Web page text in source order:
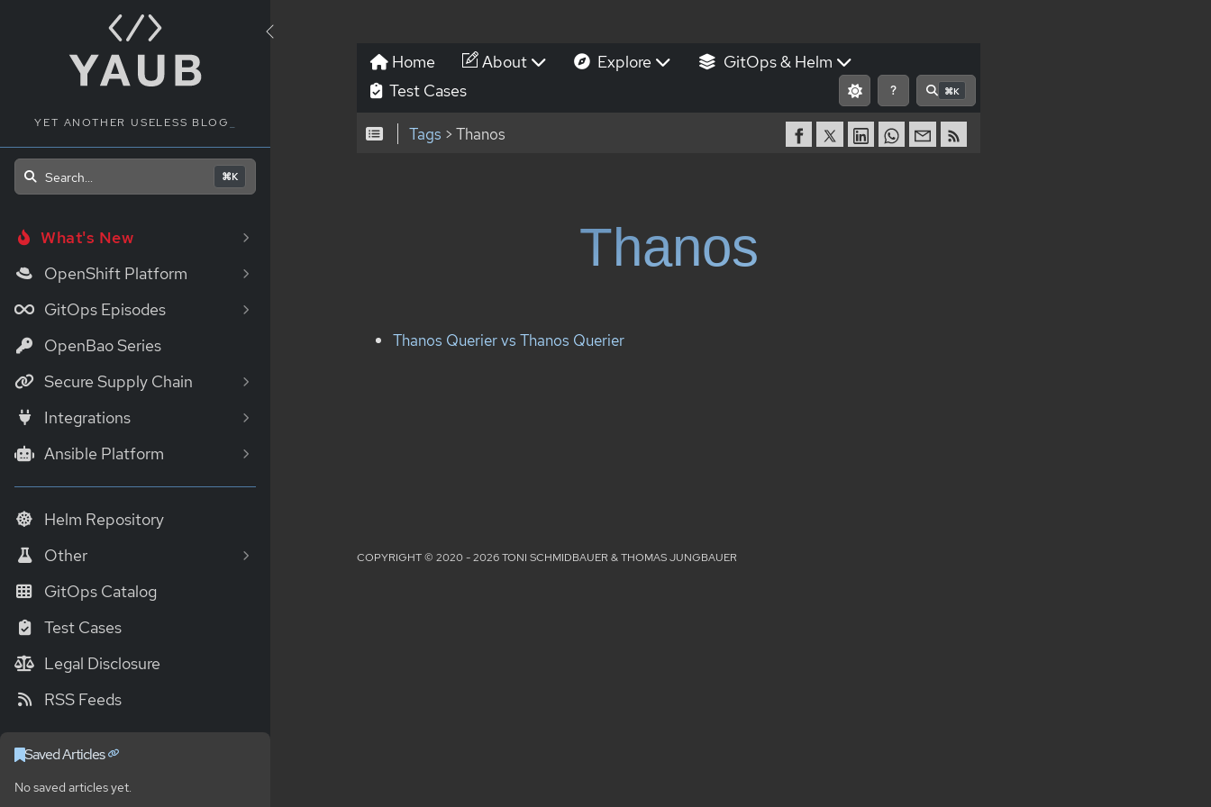
YET ANOTHER USELESS BLOG
Search... ⌘K
What's New
OpenShift Platform
GitOps Episodes
OpenBao Series
Secure Supply Chain
Integrations
Ansible Platform
Helm Repository
Other
GitOps Catalog
Test Cases
Legal Disclosure
RSS Feeds
Saved Articles
No saved articles yet.
Home About Explore
GitOps & Helm
Test Cases
? ⌘K
Tags > Thanos
Thanos
Thanos Querier vs Thanos Querier
COPYRIGHT © 2020 - 2026 TONI SCHMIDBAUER & THOMAS JUNGBAUER